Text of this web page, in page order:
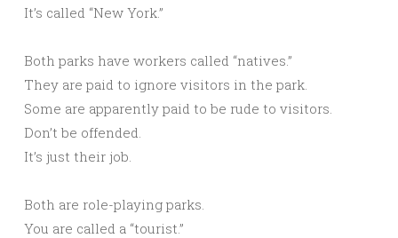
It’s called “New York.”
Both parks have workers called “natives.”
They are paid to ignore visitors in the park.
Some are apparently paid to be rude to visitors.
Don’t be offended.
It’s just their job.
Both are role-playing parks.
You are called a “tourist.”